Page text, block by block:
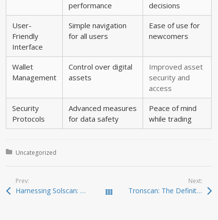
performance
decisions
User-
Friendly
Interface
Simple navigation
for all users
Ease of use for
newcomers
Wallet
Management
Control over digital
assets
Improved asset
security and
access
Security
Protocols
Advanced measures
for data safety
Peace of mind
while trading
Posted in:
Uncategorized
Prev:
Harnessing Solscan: Key Features and Benefits for Traders Todas las entradas
Next:
Tronscan: The Definitive Resource for Crypto Investors